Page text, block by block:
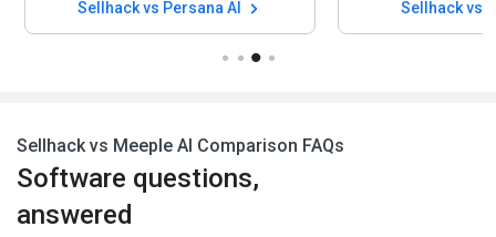
Sellhack vs Persana AI Sellhack vs
Sellhack vs Meeple AI Comparison FAQs
Software questions,
answered